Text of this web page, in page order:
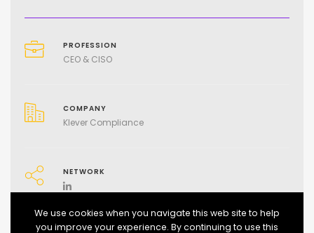
PROFESSION
CEO & CISO
COMPANY
Klever Compliance
NETWORK
We use cookies when you navigate this web site to help
you improve your experience. By continuing to use this